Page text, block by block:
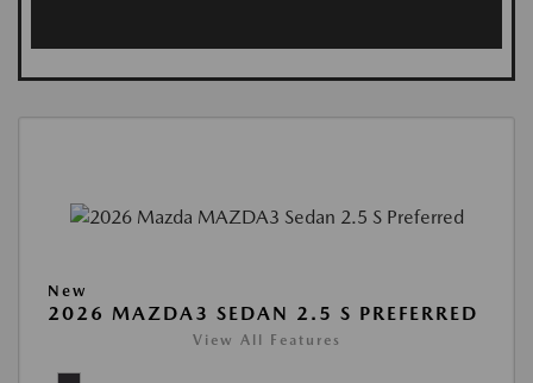
New
2026 MAZDA3 SEDAN 2.5 S PREFERRED
View All Features